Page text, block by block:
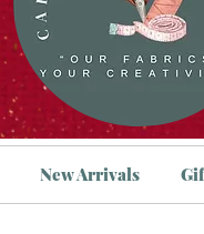
New Arrivals